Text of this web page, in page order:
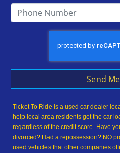
Send
Ticket To Ride is a used car dealer
help local area residents get the car
regardless of the credit score. Have
divorced? Had a repossession? NO
used vehicles that other companies